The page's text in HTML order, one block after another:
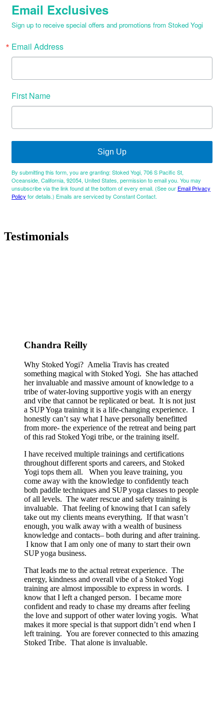
Email Exclusives
Sign up to receive special offers and promotions from Stoked Yogi
Email Address
First Name
Sign Up
By submitting this form, you are granting: Stoked Yogi, 706 S Pacific St,
Oceanside, California, 92054, United States, permission to email you. You may
unsubscribe via the link found at the bottom of every email. (See our Email Privacy
Policy for details.) Emails are serviced by Constant Contact.
Testimonials
Chandra Reilly
Why Stoked Yogi? Amelia Travis has created
something magical with Stoked Yogi. She has attached
her invaluable and massive amount of knowledge to a
tribe of water-loving supportive yogis with an energy
and vibe that cannot be replicated or beat. It is not just
a SUP Yoga training it is a life-changing experience. I
honestly can’t say what I have personally benefitted
from more- the experience of the retreat and being part
of this rad Stoked Yogi tribe, or the training itself.
I have received multiple trainings and certifications
throughout different sports and careers, and Stoked
Yogi tops them all. When you leave training, you
come away with the knowledge to confidently teach
both paddle techniques and SUP yoga classes to people
of all levels. The water rescue and safety training is
invaluable. That feeling of knowing that I can safely
take out my clients means everything. If that wasn’t
enough, you walk away with a wealth of business
knowledge and contacts– both during and after training.
I know that I am only one of many to start their own
SUP yoga business.
That leads me to the actual retreat experience. The
energy, kindness and overall vibe of a Stoked Yogi
training are almost impossible to express in words. I
know that I left a changed person. I became more
confident and ready to chase my dreams after feeling
the love and support of other water loving yogis. What
makes it more special is that support didn’t end when I
left training. You are forever connected to this amazing
Stoked Tribe. That alone is invaluable.